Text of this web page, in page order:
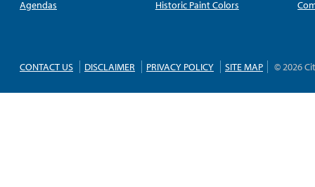
Agendas
Historic Paint Colors
CONTACT US DISCLAIMER PRIVACY POLICY SITE MAP © 2026